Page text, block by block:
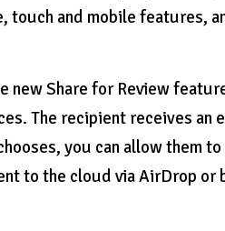
touch and mobile features,
new Share for Review
The recipient receives an
you can allow them to
to the cloud via AirDrop or